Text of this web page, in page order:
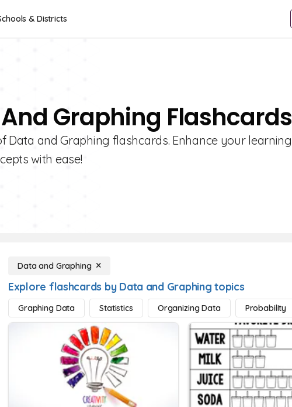
& Districts
Graphing Flashcards
Data and Graphing flashcards. Enhance your learning
with ease!
Data and Graphing
Explore flashcards by Data and Graphing topics
Graphing Data Statistics Organizing Data Probability